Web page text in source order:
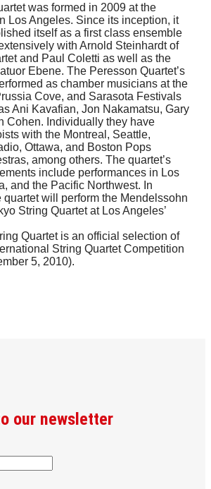
was formed in 2009 at the
Los Angeles. Since its inception, it
itself as a first class ensemble
with Arnold Steinhardt of
and Paul Coletti as well as the
Ebene. The Peresson Quartet’s
as chamber musicians at the
Cove, and Sarasota Festivals
Ani Kavafian, Jon Nakamatsu, Gary
Cohen. Individually they have
with the Montreal, Seattle,
Ottawa, and Boston Pops
among others. The quartet’s
include performances in Los
and the Pacific Northwest. In
quartet will perform the Mendelssohn
String Quartet at Los Angeles’
Quartet is an official selection of
String Quartet Competition
5, 2010).
our newsletter